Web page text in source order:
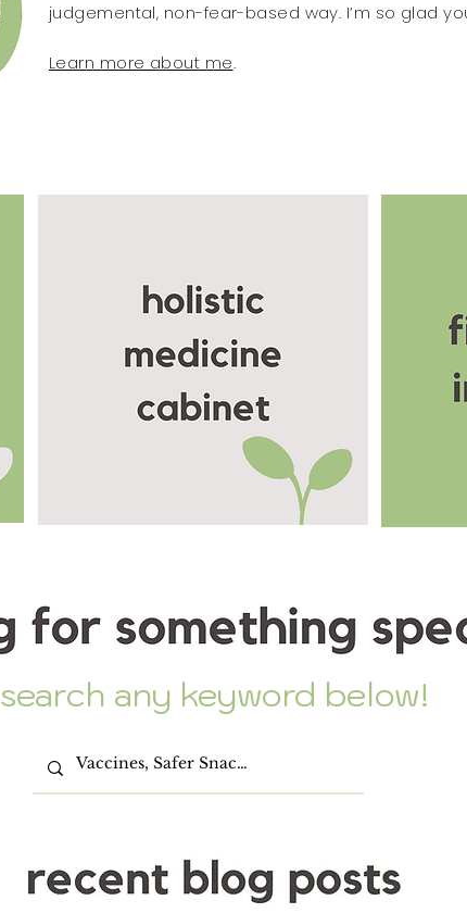
judgemental, non-fear-based way. I’m so glad
Learn more about me.
search any keyword below!